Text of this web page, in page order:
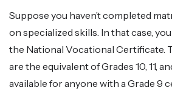
Suppose you haven’t completed
on specialized skills. In that case,
the National Vocational Certificate.
are the equivalent of Grades 10, 11,
available for anyone with a Grade 9